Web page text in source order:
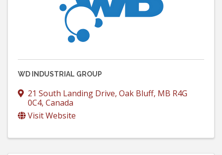
WD INDUSTRIAL GROUP
21 South Landing Drive, Oak Bluff, MB R4G
0C4, Canada
Visit Website